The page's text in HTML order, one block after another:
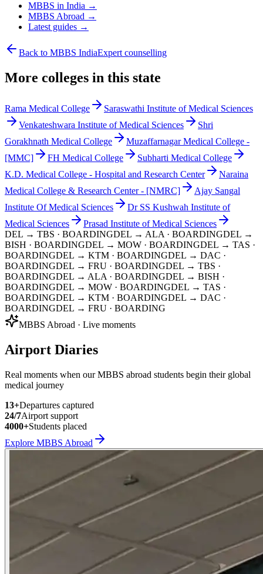
MBBS in India →
MBBS Abroad →
Latest guides →
Back to MBBS IndiaExpert counselling
More colleges in this state
Rama Medical College
Saraswathi Institute of Medical Sciences
Venkateshwara Institute of Medical Sciences
Shri
Gorakhnath Medical College
Muzaffarnagar Medical College -
[MMC]
FH Medical College
Subharti Medical College
K.D. Medical College - Hospital and Research Center
Naraina
Medical College & Research Center - [NMRC]
Ajay Sangal
Institute Of Medical Sciences
Dr SS Kushwah Institute of
Medical Sciences
Prasad Institute of Medical Sciences
DEL → TBS · BOARDINGDEL → ALA · BOARDINGDEL →
BISH · BOARDINGDEL → MOW · BOARDINGDEL → TAS ·
BOARDINGDEL → KTM · BOARDINGDEL → DAC ·
BOARDINGDEL → FRU · BOARDINGDEL → TBS ·
BOARDINGDEL → ALA · BOARDINGDEL → BISH ·
BOARDINGDEL → MOW · BOARDINGDEL → TAS ·
BOARDINGDEL → KTM · BOARDINGDEL → DAC ·
BOARDINGDEL → FRU · BOARDING
MBBS Abroad · Live moments
Airport Diaries
Real moments when our MBBS abroad students begin their global
medical journey
13+Departures captured
24/7Airport support
4000+Students placed
Explore MBBS Abroad